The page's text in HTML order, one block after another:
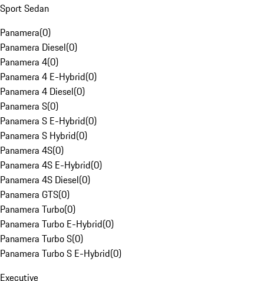
Sport Sedan
Panamera(0)
Panamera Diesel(0)
Panamera 4(0)
Panamera 4 E-Hybrid(0)
Panamera 4 Diesel(0)
Panamera S(0)
Panamera S E-Hybrid(0)
Panamera S Hybrid(0)
Panamera 4S(0)
Panamera 4S E-Hybrid(0)
Panamera 4S Diesel(0)
Panamera GTS(0)
Panamera Turbo(0)
Panamera Turbo E-Hybrid(0)
Panamera Turbo S(0)
Panamera Turbo S E-Hybrid(0)
Executive